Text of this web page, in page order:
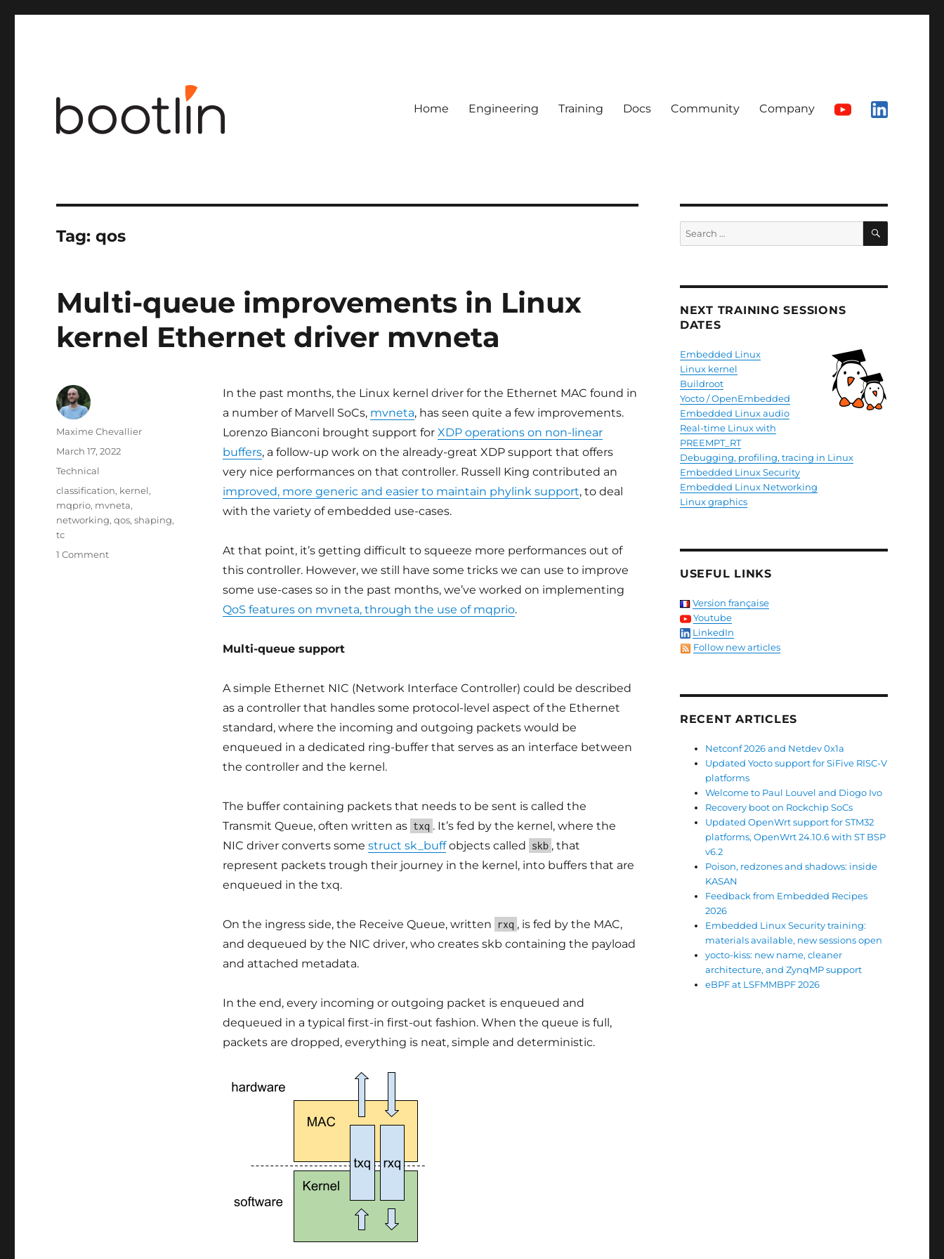
Home Engineering Training Docs Community Company
Tag:qos
Multi-queue improvements in Linux
kernel Ethernet driver mvneta
In the past months, the Linux kernel driver for the Ethernet MAC found in
a number of Marvell SoCs, mvneta, has seen quite a few improvements.
Lorenzo Bianconi brought support for XDP operations on non-linear
buffers, a follow-up work on the already-great XDP support that offers
very nice performances on that controller. Russell King contributed an
improved, more generic and easier to maintain phylink support, to deal
with the variety of embedded use-cases.
At that point, it’s getting difficult to squeeze more performances out of
this controller. However, we still have some tricks we can use to improve
some use-cases so in the past months, we’ve worked on implementing
QoS features on mvneta, through the use of mqprio.
Multi-queue support
A simple Ethernet NIC (Network Interface Controller) could be described
as a controller that handles some protocol-level aspect of the Ethernet
standard, where the incoming and outgoing packets would be
enqueued in a dedicated ring-buffer that serves as an interface between
the controller and the kernel.
The buffer containing packets that needs to be sent is called the
Transmit Queue, often written as txq . It’s fed by the kernel, where the
NIC driver converts some struct sk_buffobjects called skb , that
represent packets trough their journey in the kernel, into buffers that are
enqueued in the txq.
On the ingress side, the Receive Queue, written rxq , is fed by the MAC,
and dequeued by the NIC driver, who creates skb containing the payload
and attached metadata.
In the end, every incoming or outgoing packet is enqueued and
dequeued in a typical first-in first-out fashion. When the queue is full,
packets are dropped, everything is neat, simple and deterministic.
Author
Maxime Chevallier
Posted
March 17, 2022
Categories
Technical
Tags
classification, kernel,
mqprio, mvneta,
networking,qos,shaping,
tc
1 Commenton
SEARCH
NEXT TRAINING SESSIONS
DATES
Embedded Linux
Linux kernel
Buildroot
Yocto / OpenEmbedded
Embedded Linux audio
Real-time Linux with
PREEMPT_RT
Debugging, profiling, tracing in Linux
Embedded Linux Security
Embedded Linux Networking
Linux graphics
USEFUL LINKS
Version française
Youtube
LinkedIn
Follow new articles
RECENT ARTICLES
Netconf 2026 and Netdev 0x1a
Updated Yocto support for SiFive RISC-V
platforms
Welcome to Paul Louvel and Diogo Ivo
Recovery boot on Rockchip SoCs
Updated OpenWrt support for STM32
platforms, OpenWrt 24.10.6 with ST BSP
v6.2
Poison, redzones and shadows: inside
KASAN
Feedback from Embedded Recipes
2026
Embedded Linux Security training:
materials available, new sessions open
yocto-kiss: new name, cleaner
architecture, and ZynqMP support
eBPF at LSFMMBPF 2026